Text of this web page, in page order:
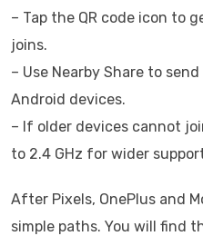
– Tap the QR code icon to
joins.
– Use Nearby Share to
Android devices.
– If older devices cannot
to 2.4 GHz for wider
After Pixels, OnePlus and
simple paths. You will find